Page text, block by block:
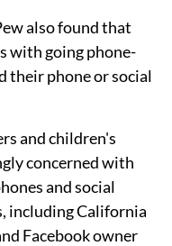
also found that
with going phone-
their phone or social
and children's
concerned with
and social
including California
Facebook owner